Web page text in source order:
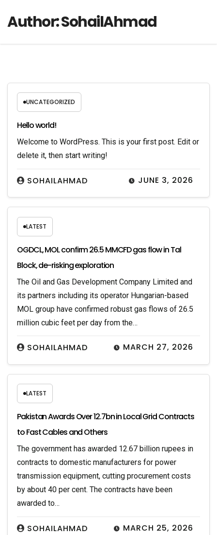
Author:SohailAhmad
UNCATEGORIZED
Hello world!
JUNE 3, 2026
SOHAILAHMAD
Welcome to WordPress. This is your first post. Edit or
delete it, then start writing!
LATEST
OGDCL, MOL confirm 26.5 MMCFD gas flow in Tal
Block, de-risking exploration
MARCH 27, 2026
SOHAILAHMAD
The Oil and Gas Development Company Limited and
its partners including its operator Hungarian-based
MOL group have confirmed robust gas flows of 26.5
million cubic feet per day from the…
LATEST
Pakistan Awards Over 12.7bn in Local Grid Contracts
to Fast Cables and Others
MARCH 25, 2026
SOHAILAHMAD
The government has awarded 12.67 billion rupees in
contracts to domestic manufacturers for power
transmission equipment, cutting procurement costs
by about 40 per cent. The contracts have been
awarded to…